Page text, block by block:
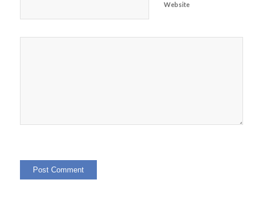
Website